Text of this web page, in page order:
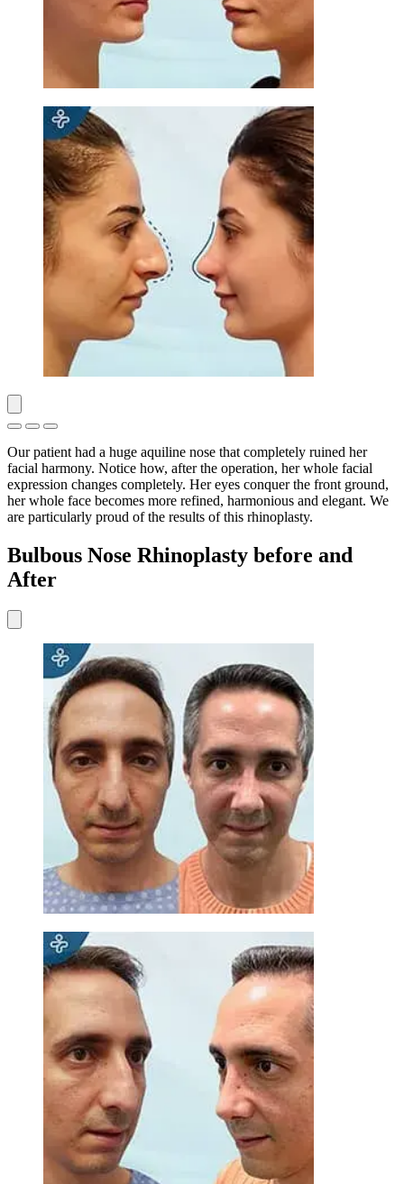
Our patient had a huge aquiline nose that completely ruined her
facial harmony. Notice how, after the operation, her whole facial
expression changes completely. Her eyes conquer the front ground,
her whole face becomes more refined, harmonious and elegant. We
are particularly proud of the results of this rhinoplasty.
Bulbous Nose Rhinoplasty before and
After